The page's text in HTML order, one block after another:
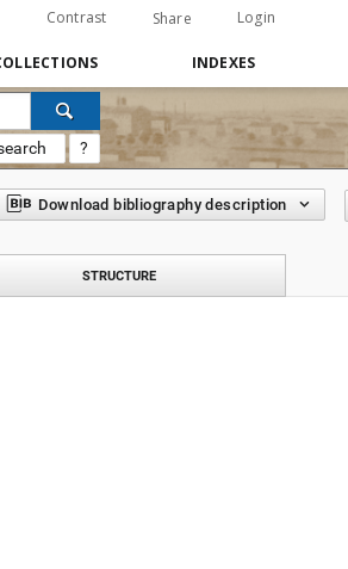
Contrast Share Login
INDEXES
?
Download bibliography description
STRUCTURE